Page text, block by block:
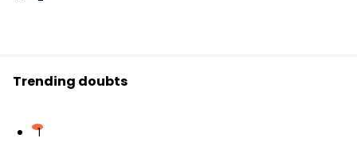
Trending doubts
1